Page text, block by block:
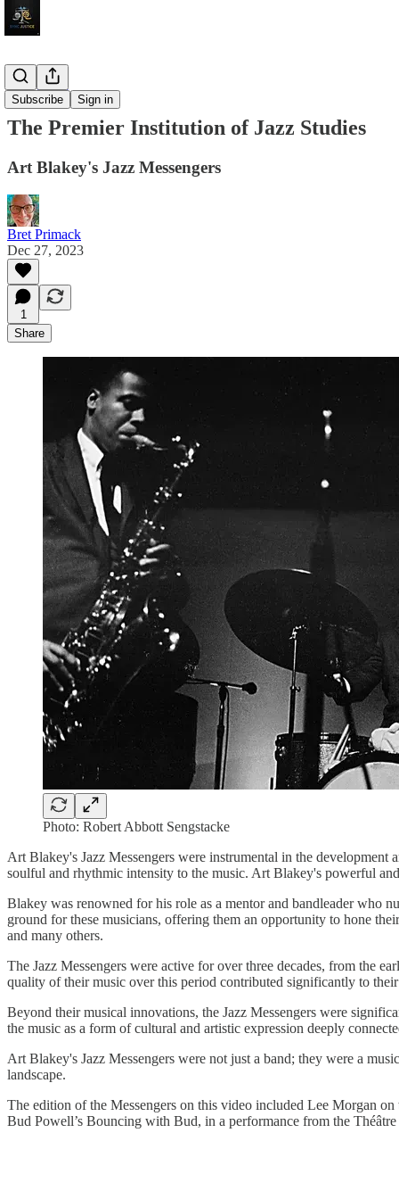
Subscribe Sign in
Jazz Video
The Premier Institution of Jazz Studies
Art Blakey's Jazz Messengers
Bret Primack
Dec 27, 2023
1
Share
Photo: Robert Abbott Sengstacke
Art Blakey's Jazz Messengers were instrumental in the
soulful and rhythmic intensity to the music. Art Blakey's powerful
Blakey was renowned for his role as a mentor and bandleader who
ground for these musicians, offering them an opportunity to hone
and many others.
The Jazz Messengers were active for over three decades, from the
quality of their music over this period contributed significantly to
Beyond their musical innovations, the Jazz Messengers were
the music as a form of cultural and artistic expression deeply
Art Blakey's Jazz Messengers were not just a band; they were a
landscape.
The edition of the Messengers on this video included Lee Morgan
Bud Powell’s Bouncing with Bud, in a performance from the